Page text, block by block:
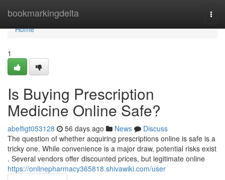
bookmarkingdelta
Home
Home
1
Is Buying Prescription
Medicine Online Safe?
abelfigt053128 56 days ago News
Discuss
The question of whether acquiring prescriptions online is safe is a
tricky one. While convenience is a major draw, potential risks exist
. Several vendors offer discounted prices, but legitimate online
https://onlinepharmacy365818.shivawiki.com/user